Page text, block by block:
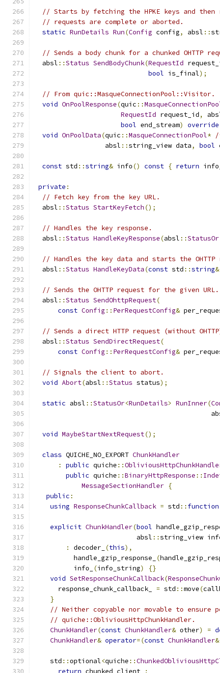
// Starts by fetching the HPKE keys and
// requests are complete or aborted.
static RunDetails Run(Config config, absl ::
// Sends a body chunk for a chunked OHTTP
  absl
::Status SendBodyChunk(RequestId
bool is_final);
// From quic::MasqueConnectionPool::Visitor.
void OnPoolResponse(quic ::
RequestId request_id,
bool end_stream) override
void OnPoolData(quic ::MasqueConnectionPool* /
                  absl
::string_view data, bool
const std ::string& info() const { return
private :
// Fetch key from the key URL.
  absl
::Status StartKeyFetch();
// Handles the key response.
  absl
::Status HandleKeyResponse(absl ::StatusOr
// Handles the key data and starts the OHTTP
  absl
::Status HandleKeyData(const std ::string&
// Sends the OHTTP request for the given URL.
  absl
::Status SendOhttpRequest(
const Config :: PerRequestConfig&
// Sends a direct HTTP request (without
  absl
::Status SendDirectRequest(
const Config :: PerRequestConfig&
// Signals the client to abort.
void Abort(absl ::Status status);
static absl ::StatusOr<RunDetails> RunInner(
void MaybeStartNextRequest();
class QUICHE_NO_EXPORT ChunkHandler
:
public quiche ::
public quiche ::BinaryHttpResponse ::
MessageSectionHandler {
public :
using ResponseChunkCallback = std :: function
explicit ChunkHandler(bool
                          absl
::string_view
:
decoder_ (this),
          handle_gzip_response_
(
          info_
(info_string)
{}
void SetResponseChunkCallback(
      response_chunk_callback_
= std ::move(
}
// Neither copyable nor movable to
// quiche::ObliviousHttpChunkHandler.
ChunkHandler(const ChunkHandler& other) =
ChunkHandler& operator=(const ChunkHandler&
    std
::optional<quiche ::
return chunked_client_ ;